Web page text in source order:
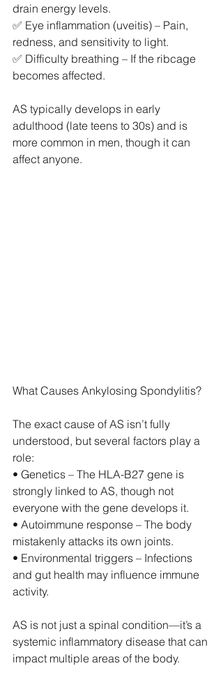
drain energy levels.
✅ Eye inflammation (uveitis) – Pain,
redness, and sensitivity to light.
✅ Difficulty breathing – If the ribcage
becomes affected.
AS typically develops in early
adulthood (late teens to 30s) and is
more common in men, though it can
affect anyone.
What Causes Ankylosing Spondylitis?
The exact cause of AS isn’t fully
understood, but several factors play a
role:
• Genetics – The HLA-B27 gene is
strongly linked to AS, though not
everyone with the gene develops it.
• Autoimmune response – The body
mistakenly attacks its own joints.
• Environmental triggers – Infections
and gut health may influence immune
activity.
AS is not just a spinal condition—it’s a
systemic inflammatory disease that can
impact multiple areas of the body.